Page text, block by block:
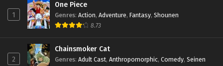
1
One Piece
Genres: Action, Adventure, Fantasy, Shounen
8.73
2
Chainsmoker Cat
Genres: Adult Cast, Anthropomorphic, Comedy, Seinen